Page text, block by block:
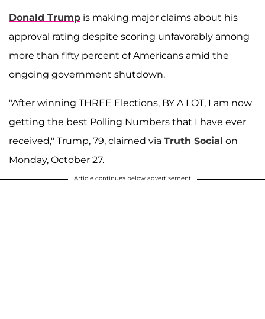
Donald Trump is making major claims about his
approval rating despite scoring unfavorably among
more than fifty percent of Americans amid the
ongoing government shutdown.
"After winning THREE Elections, BY A LOT, I am now
getting the best Polling Numbers that I have ever
received," Trump, 79, claimed via Truth Social on
Monday, October 27.
Article continues below advertisement